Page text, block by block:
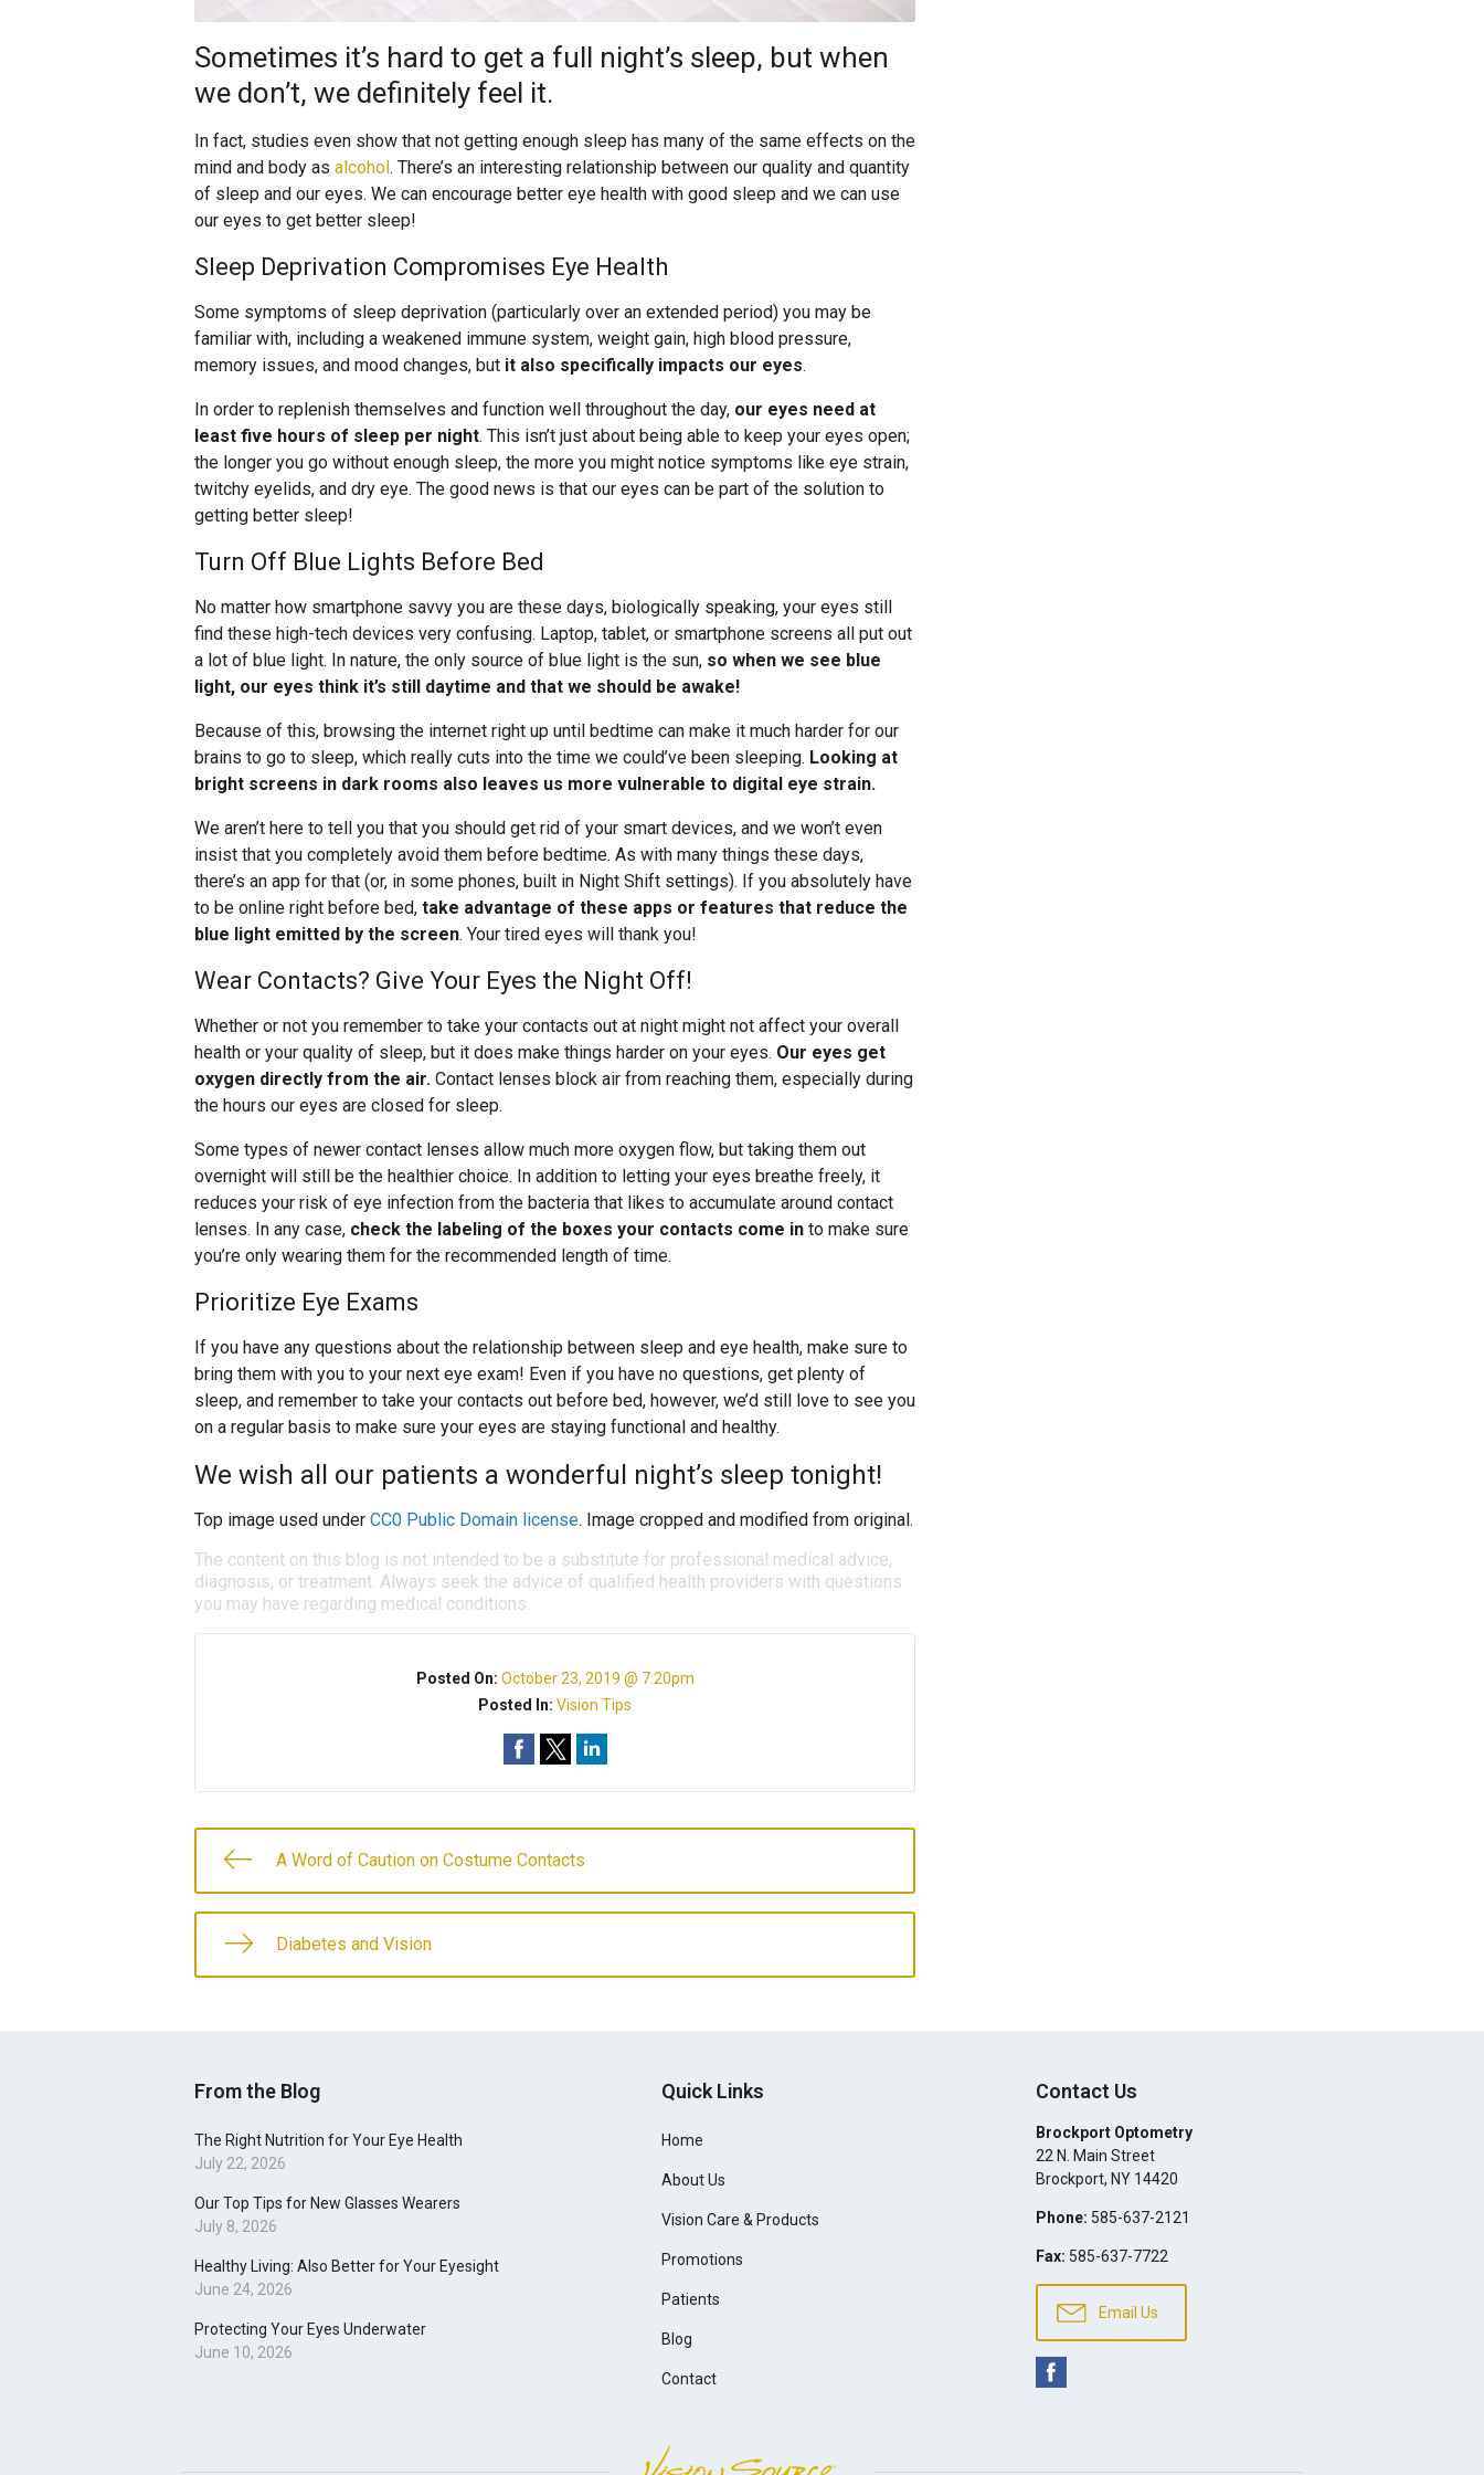
Sometimes it’s hard to get a full night’s sleep, but when
we don’t, we definitely feel it.
In fact, studies even show that not getting enough sleep has many of the same effects on the
mind and body as alcohol . There’s an interesting relationship between our quality and quantity
of sleep and our eyes. We can encourage better eye health with good sleep and we can use
our eyes to get better sleep!
Sleep Deprivation Compromises Eye Health
Some symptoms of sleep deprivation (particularly over an extended period) you may be
familiar with, including a weakened immune system, weight gain, high blood pressure,
memory issues, and mood changes, but it also specifically impacts our eyes.
In order to replenish themselves and function well throughout the day, our eyes need at
least five hours of sleep per night. This isn’t just about being able to keep your eyes open;
the longer you go without enough sleep, the more you might notice symptoms like eye strain,
twitchy eyelids, and dry eye. The good news is that our eyes can be part of the solution to
getting better sleep!
Turn Off Blue Lights Before Bed
No matter how smartphone savvy you are these days, biologically speaking, your eyes still
find these high-tech devices very confusing. Laptop, tablet, or smartphone screens all put out
a lot of blue light. In nature, the only source of blue light is the sun, so when we see blue
light, our eyes think it’s still daytime and that we should be awake!
Because of this, browsing the internet right up until bedtime can make it much harder for our
brains to go to sleep, which really cuts into the time we could’ve been sleeping. Looking at
bright screens in dark rooms also leaves us more vulnerable to digital eye strain.
We aren’t here to tell you that you should get rid of your smart devices, and we won’t even
insist that you completely avoid them before bedtime. As with many things these days,
there’s an app for that (or, in some phones, built in Night Shift settings). If you absolutely have
to be online right before bed, take advantage of these apps or features that reduce the
blue light emitted by the screen. Your tired eyes will thank you!
Wear Contacts? Give Your Eyes the Night Off!
Whether or not you remember to take your contacts out at night might not affect your overall
health or your quality of sleep, but it does make things harder on your eyes. Our eyes get
oxygen directly from the air. Contact lenses block air from reaching them, especially during
the hours our eyes are closed for sleep.
Some types of newer contact lenses allow much more oxygen flow, but taking them out
overnight will still be the healthier choice. In addition to letting your eyes breathe freely, it
reduces your risk of eye infection from the bacteria that likes to accumulate around contact
lenses. In any case, check the labeling of the boxes your contacts come in to make sure
you’re only wearing them for the recommended length of time.
Prioritize Eye Exams
If you have any questions about the relationship between sleep and eye health, make sure to
bring them with you to your next eye exam! Even if you have no questions, get plenty of
sleep, and remember to take your contacts out before bed, however, we’d still love to see you
on a regular basis to make sure your eyes are staying functional and healthy.
We wish all our patients a wonderful night’s sleep tonight!
Top image used under CC0 Public Domain license. Image cropped and modified from original.
The content on this blog is not intended to be a substitute for professional medical advice,
diagnosis, or treatment. Always seek the advice of qualified health providers with questions
you may have regarding medical conditions.
Posted On: October 23, 2019 @ 7:20pm
Posted In:Vision Tips
A Word of Caution on Costume Contacts
Diabetes and Vision
From the Blog
The Right Nutrition for Your Eye Health
July 22, 2026
Our Top Tips for New Glasses Wearers
July 8, 2026
Healthy Living: Also Better for Your Eyesight
June 24, 2026
Protecting Your Eyes Underwater
June 10, 2026
Quick Links
Home
About Us
Vision Care & Products
Promotions
Patients
Blog
Contact
Contact Us
Brockport Optometry
22 N. Main Street
Brockport, NY 14420
Phone: 585-637-2121
Fax: 585-637-7722
Email Us